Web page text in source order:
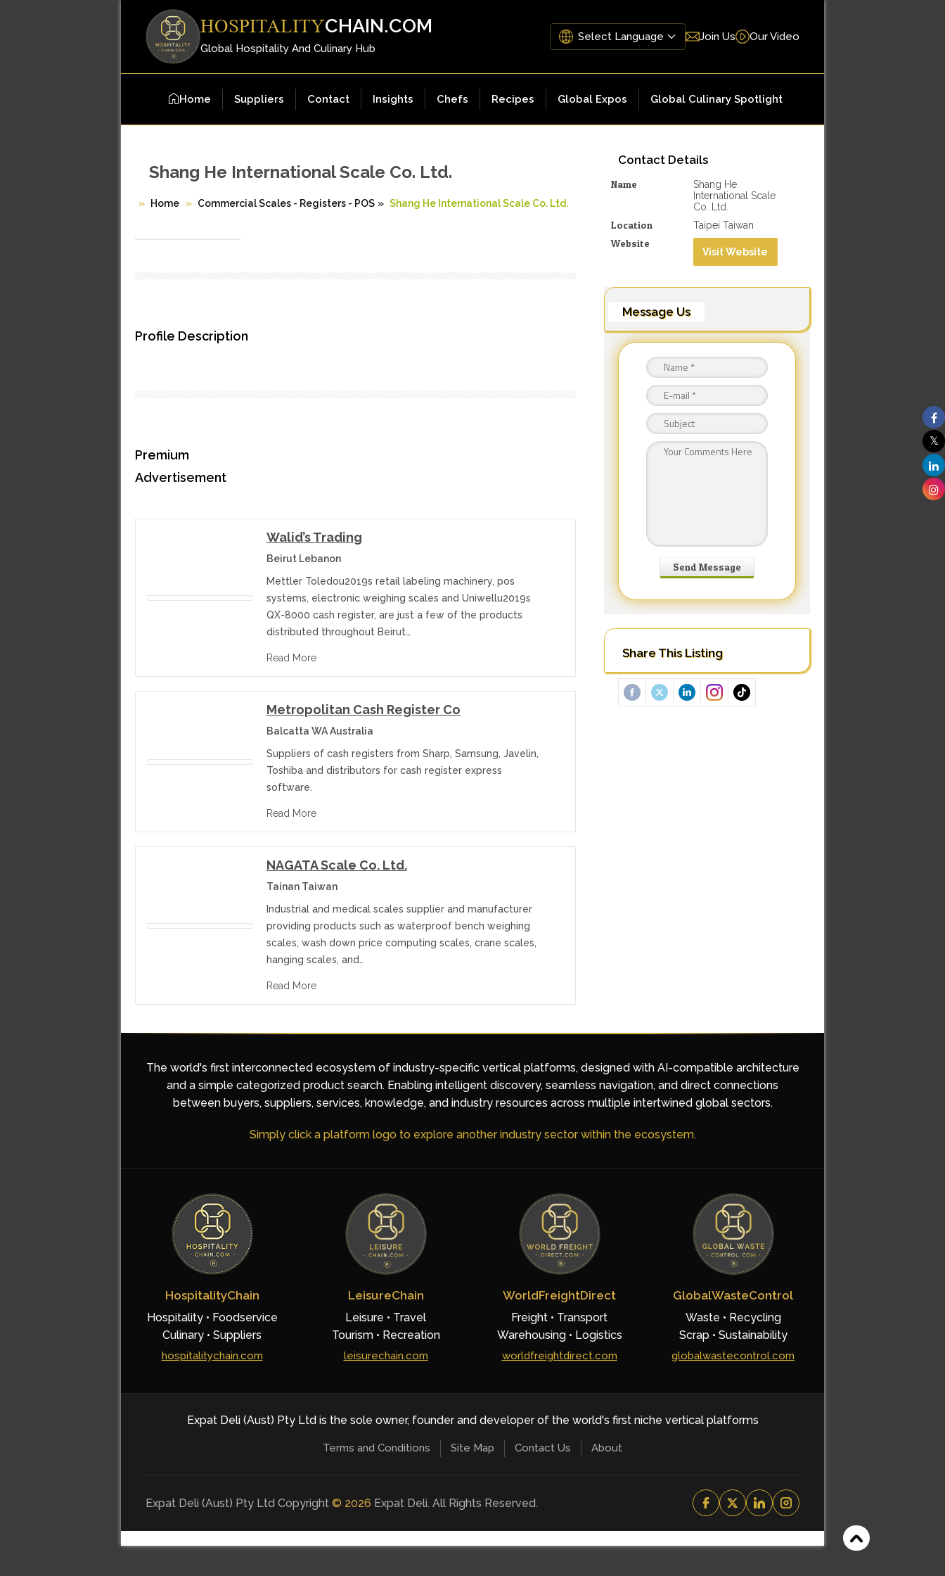
HOSPITALITYCHAIN.COM
Global Hospitality And Culinary Hub
Join Us Our Video
Home Suppliers Contact Insights Chefs Recipes Global Expos Global Culinary Spotlight
Contact Details
Name
Shang He
International Scale
Co. Ltd.
Location Taipei Taiwan
Website
Visit Website
Message Us
Share This Listing
Shang He International Scale Co. Ltd.
Home Commercial Scales - Registers - POS » Shang He International Scale Co. Ltd.
Profile Description
Premium
Advertisement
Walid’s Trading
Beirut Lebanon
Mettler Toledou2019s retail labeling machinery, pos
systems, electronic weighing scales and Uniwellu2019s
QX-8000 cash register, are just a few of the products
distributed throughout Beirut…
Read More
Metropolitan Cash Register Co
Balcatta WA Australia
Suppliers of cash registers from Sharp, Samsung, Javelin,
Toshiba and distributors for cash register express
software.
Read More
NAGATA Scale Co. Ltd.
Tainan Taiwan
Industrial and medical scales supplier and manufacturer
providing products such as waterproof bench weighing
scales, wash down price computing scales, crane scales,
hanging scales, and…
Read More
The world's first interconnected ecosystem of industry-specific vertical platforms, designed with AI-compatible architecture
and a simple categorized product search. Enabling intelligent discovery, seamless navigation, and direct connections
between buyers, suppliers, services, knowledge, and industry resources across multiple intertwined global sectors.
Simply click a platform logo to explore another industry sector within the ecosystem.
HospitalityChain
Hospitality • Foodservice
Culinary • Suppliers
hospitalitychain.com
LeisureChain
Leisure • Travel
Tourism • Recreation
leisurechain.com
WorldFreightDirect
Freight • Transport
Warehousing • Logistics
worldfreightdirect.com
GlobalWasteControl
Waste • Recycling
Scrap • Sustainability
globalwastecontrol.com
Expat Deli (Aust) Pty Ltd is the sole owner, founder and developer of the world's first niche vertical platforms
Terms and Conditions Site Map Contact Us About
Expat Deli (Aust) Pty Ltd Copyright © 2026 Expat Deli. All Rights Reserved.